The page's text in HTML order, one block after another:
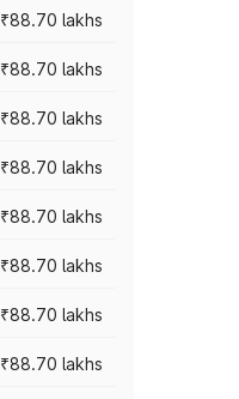
₹88.70 lakhs
₹88.70 lakhs
₹88.70 lakhs
₹88.70 lakhs
₹88.70 lakhs
₹88.70 lakhs
₹88.70 lakhs
₹88.70 lakhs